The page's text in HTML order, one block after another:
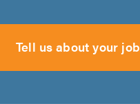
Tell us about your job